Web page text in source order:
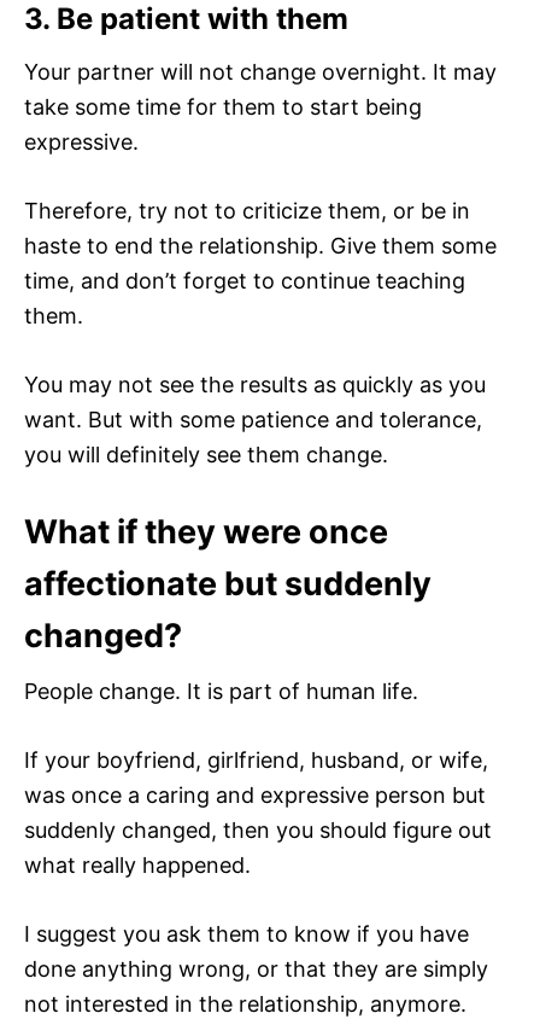
3. Be patient with them
Your partner will not change overnight. It may
take some time for them to start being
expressive.
Therefore, try not to criticize them, or be in
haste to end the relationship. Give them some
time, and don’t forget to continue teaching
them.
You may not see the results as quickly as you
want. But with some patience and tolerance,
you will definitely see them change.
What if they were once
affectionate but suddenly
changed?
People change. It is part of human life.
If your boyfriend, girlfriend, husband, or wife,
was once a caring and expressive person but
suddenly changed, then you should figure out
what really happened.
I suggest you ask them to know if you have
done anything wrong, or that they are simply
not interested in the relationship, anymore.